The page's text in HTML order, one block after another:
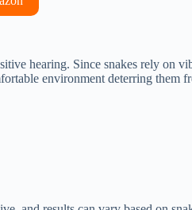
hearing. Since snakes rely on
environment deterring them